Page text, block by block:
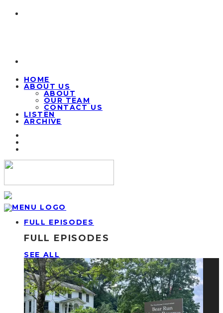
HOME
ABOUT US
ABOUT
OUR TEAM
CONTACT US
LISTEN
ARCHIVE
FULL EPISODES
FULL EPISODES
SEE ALL